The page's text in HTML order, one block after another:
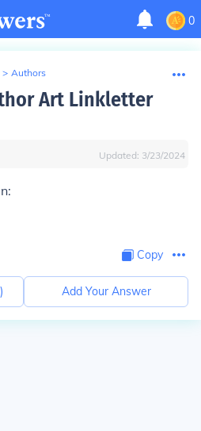
0
> Authors
Art Linkletter
Updated: 3/23/2024
Copy
) Add Your Answer